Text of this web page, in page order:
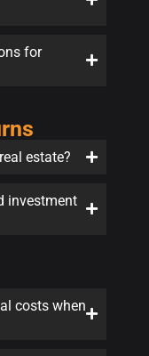
for
estate?
investment
costs when